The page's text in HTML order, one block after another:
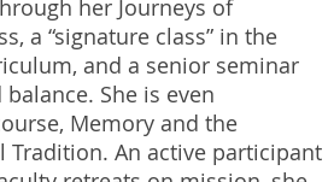
her Journeys of
a “signature class” in the
and a senior seminar
She is even
Memory and the
Tradition. An active participant